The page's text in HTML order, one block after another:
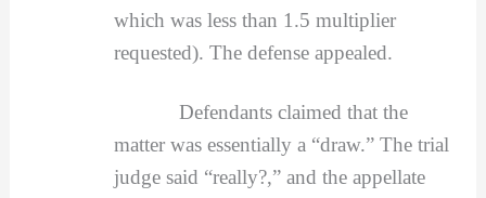
which was less than 1.5 multiplier
requested). The defense appealed.
Defendants claimed that the
matter was essentially a “draw.” The trial
judge said “really?,” and the appellate